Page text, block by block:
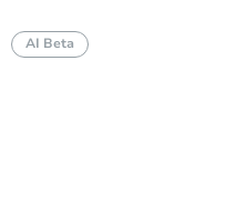
AI Beta